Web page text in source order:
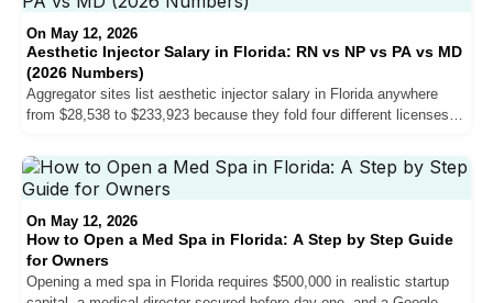
NP injectors earning $65-$85/hr.
On May 12, 2026
Aesthetic Injector Salary in Florida: RN vs NP vs PA vs MD
(2026 Numbers)
Aggregator sites list aesthetic injector salary in Florida anywhere
from $28,538 to $233,923 because they fold four different licenses
once you pull it apart.
On May 12, 2026
How to Open a Med Spa in Florida: A Step by Step Guide
for Owners
Opening a med spa in Florida requires $500,000 in realistic startup